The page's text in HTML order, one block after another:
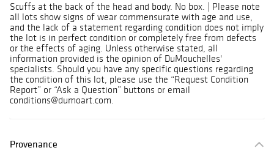
Scuffs at the back of the head and body. No box. | Please note
all lots show signs of wear commensurate with age and use,
and the lack of a statement regarding condition does not imply
the lot is in perfect condition or completely free from defects
or the effects of aging. Unless otherwise stated, all
information provided is the opinion of DuMouchelles'
specialists. Should you have any specific questions regarding
the condition of this lot, please use the “Request Condition
Report” or “Ask a Question” buttons or email
conditions@dumoart.com.
Provenance